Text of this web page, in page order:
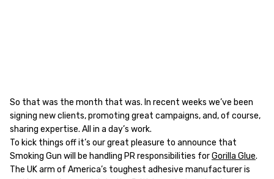
So that was the month that was. In recent weeks we’ve been
signing new clients, promoting great campaigns, and, of course,
sharing expertise. All in a day’s work.
To kick things off it’s our great pleasure to announce that
Smoking Gun will be handling PR responsibilities forGorilla Glue.
The UK arm of America’s toughest adhesive manufacturer is